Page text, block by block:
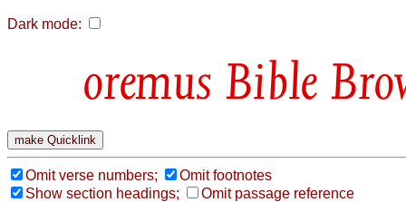
Dark mode:
Bible
Omit verse numbers;
Omit footnotes
Show section headings;
Omit passage reference